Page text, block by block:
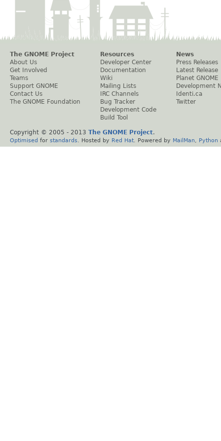
The GNOME Project
About Us
Get Involved
Teams
Support GNOME
Contact Us
The GNOME Foundation
Resources
Developer Center
Documentation
Wiki
Mailing Lists
IRC Channels
Bug Tracker
Development Code
Build Tool
News
Press Releases
Latest Release
Planet GNOME
Development
Identi.ca
Twitter
Copyright © 2005 - 2013 The GNOME Project.
Optimised for standards . Hosted by Red Hat . Powered by MailMan Python